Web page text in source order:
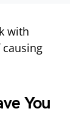
with
You